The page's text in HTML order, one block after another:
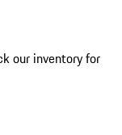
our inventory for